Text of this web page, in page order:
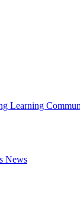
Learning
News